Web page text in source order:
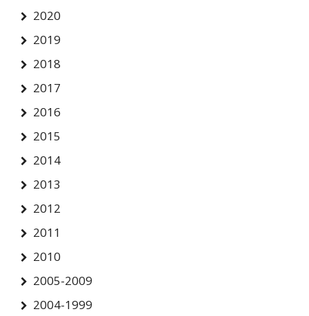
2020
2019
2018
2017
2016
2015
2014
2013
2012
2011
2010
2005-2009
2004-1999